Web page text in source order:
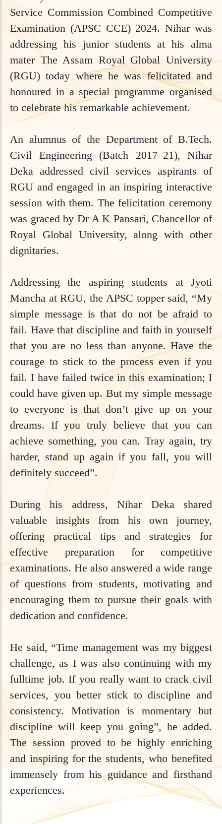
Service Commission Combined Competitive
Examination (APSC CCE) 2024. Nihar was
addressing his junior students at his alma
mater The Assam Royal Global University
(RGU) today where he was felicitated and
honoured in a special programme organised
to celebrate his remarkable achievement.
An alumnus of the Department of B.Tech.
Civil Engineering (Batch 2017–21), Nihar
Deka addressed civil services aspirants of
RGU and engaged in an inspiring interactive
session with them. The felicitation ceremony
was graced by Dr A K Pansari, Chancellor of
Royal Global University, along with other
dignitaries.
Addressing the aspiring students at Jyoti
Mancha at RGU, the APSC topper said, “My
simple message is that do not be afraid to
fail. Have that discipline and faith in yourself
that you are no less than anyone. Have the
courage to stick to the process even if you
fail. I have failed twice in this examination; I
could have given up. But my simple message
to everyone is that don’t give up on your
dreams. If you truly believe that you can
achieve something, you can. Tray again, try
harder, stand up again if you fall, you will
definitely succeed”.
During his address, Nihar Deka shared
valuable insights from his own journey,
offering practical tips and strategies for
effective preparation for competitive
examinations. He also answered a wide range
of questions from students, motivating and
encouraging them to pursue their goals with
dedication and confidence.
He said, “Time management was my biggest
challenge, as I was also continuing with my
fulltime job. If you really want to crack civil
services, you better stick to discipline and
consistency. Motivation is momentary but
discipline will keep you going”, he added.
The session proved to be highly enriching
and inspiring for the students, who benefited
immensely from his guidance and firsthand
experiences.